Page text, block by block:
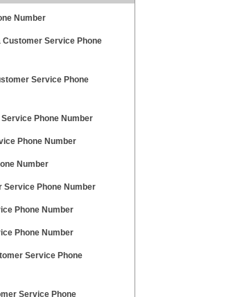
Number
Service Phone
Service Phone
Phone Number
Phone Number
Number
Service Phone Number
Phone Number
Phone Number
Service Phone
Service Phone